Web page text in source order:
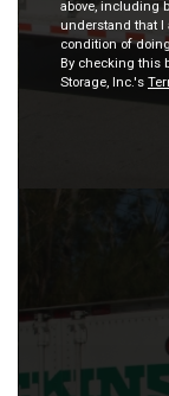
above, including
understand that I
condition of
By checking this
Storage, Inc.'s